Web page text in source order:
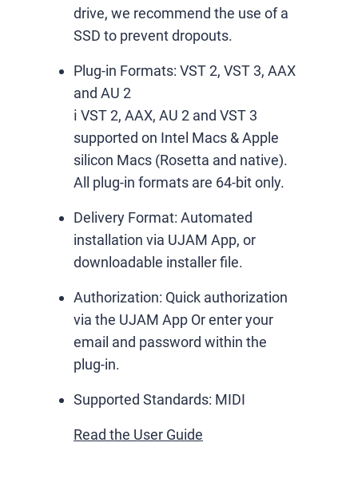
drive, we recommend the use of a
SSD to prevent dropouts.
Plug-in Formats: VST 2, VST 3, AAX
and AU 2
ℹ️ VST 2, AAX, AU 2 and VST 3
supported on Intel Macs & Apple
silicon Macs (Rosetta and native).
All plug-in formats are 64-bit only.
Delivery Format: Automated
installation via UJAM App, or
downloadable installer file.
Authorization: Quick authorization
via the UJAM App Or enter your
email and password within the
plug-in.
Supported Standards: MIDI
Read the User Guide